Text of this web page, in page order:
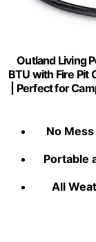
Outland Living
BTU with Fire Pit
| Perfect for
No
Portable
All